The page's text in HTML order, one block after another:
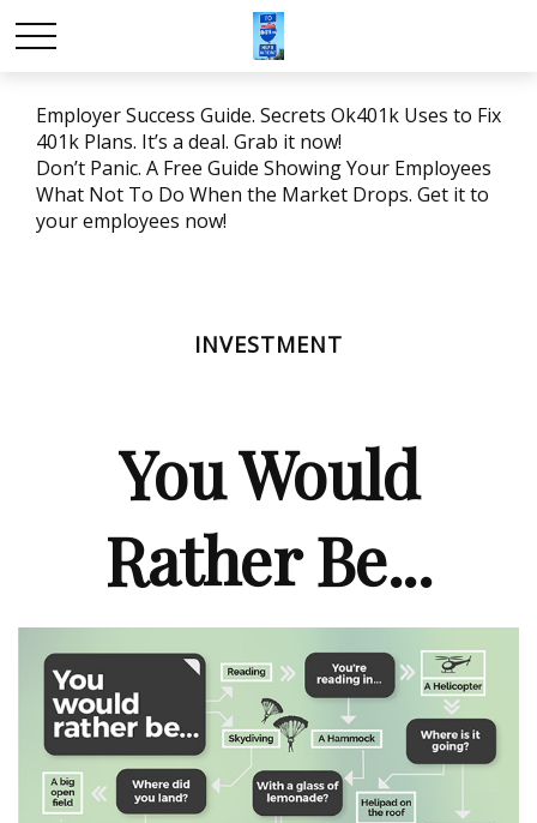
Employer Success Guide. Secrets Ok401k Uses to Fix
401k Plans. It’s a deal. Grab it now!
Don’t Panic. A Free Guide Showing Your Employees
What Not To Do When the Market Drops. Get it to
your employees now!
INVESTMENT
You Would
Rather Be...